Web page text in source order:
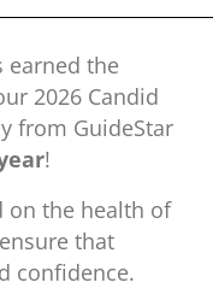
earned the
​2026 Candid
from GuideStar
!
on the health of
that
confidence.